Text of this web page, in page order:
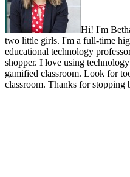
Hi! I'm
two little girls. I'm a full-time
educational technology
shopper. I love using
gamified classroom. Look for
classroom. Thanks for stopping